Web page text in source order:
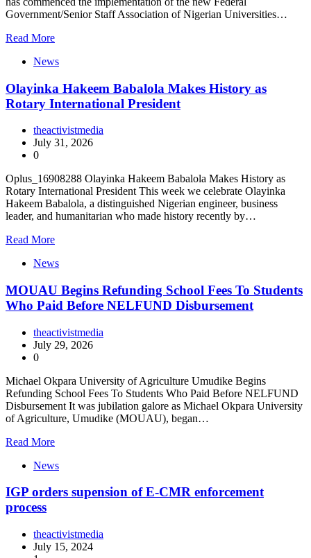
Government/Senior Staff Association of Nigerian Universities…
Read More
News
Olayinka Hakeem Babalola Makes History as
Rotary International President
theactivistmedia
July 31, 2026
0
Oplus_16908288 Olayinka Hakeem Babalola Makes History as
Rotary International President This week we celebrate Olayinka
Hakeem Babalola, a distinguished Nigerian engineer, business
leader, and humanitarian who made history recently by…
Read More
News
MOUAU Begins Refunding School Fees To Students
Who Paid Before NELFUND Disbursement
theactivistmedia
July 29, 2026
0
Michael Okpara University of Agriculture Umudike Begins
Refunding School Fees To Students Who Paid Before NELFUND
Disbursement It was jubilation galore as Michael Okpara University
of Agriculture, Umudike (MOUAU), began…
Read More
News
IGP orders supension of E-CMR enforcement
process
theactivistmedia
July 15, 2024